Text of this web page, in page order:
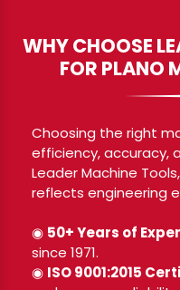
WHY CHOOSE
FOR PLANO
Choosing the right
efficiency, accuracy,
Leader Machine
reflects engineering
◉ 50+ Years of
since 1971.
◉ ISO 9001:2015